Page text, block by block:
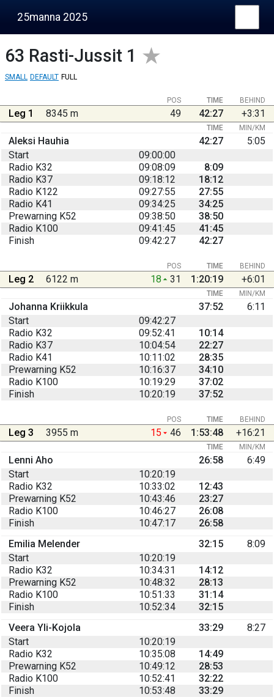
25manna 2025
63 Rasti-Jussit 1
SMALL DEFAULT FULL
BEHIND
POS TIME
Leg 1 8345 m 49 42:27 +3:31
TIME MIN/KM
Aleksi Hauhia 42:27
5:05
Start
09:00:00
Radio K32
09:08:09
8:09
Radio K37
09:18:12
18:12
Radio K122
09:27:55
27:55
Radio K41
09:34:25
34:25
Prewarning K52
09:38:50
38:50
Radio K100
09:41:45
41:45
Finish
09:42:27 42:27
BEHIND
POS TIME
Leg 2 6122 m 18 31 1:20:19 +6:01
TIME MIN/KM
Johanna Kriikkula 37:52
6:11
Start
09:42:27
Radio K32
09:52:41
10:14
Radio K37
10:04:54
22:27
Radio K41
10:11:02
28:35
Prewarning K52
10:16:37
34:10
Radio K100
10:19:29
37:02
Finish
10:20:19 37:52
BEHIND
POS TIME
Leg 3 3955 m 15 46 1:53:48 +16:21
TIME MIN/KM
Lenni Aho 26:58
6:49
Start
10:20:19
Radio K32
10:33:02
12:43
Prewarning K52
10:43:46
23:27
Radio K100
10:46:27
26:08
Finish
10:47:17
26:58
Emilia Melender
32:15
8:09
Start
10:20:19
Radio K32
10:34:31
14:12
Prewarning K52
10:48:32
28:13
Radio K100
10:51:33
31:14
Finish
10:52:34
32:15
Veera Yli-Kojola
33:29
8:27
Start
10:20:19
Radio K32
10:35:08
14:49
Prewarning K52
10:49:12
28:53
Radio K100
10:52:41
32:22
Finish
10:53:48
33:29